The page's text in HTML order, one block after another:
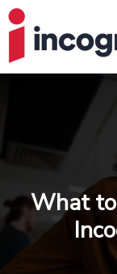
What to